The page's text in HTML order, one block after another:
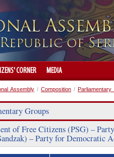
CORNER MEDIA
Assembly / Composition / Parliamentary
Groups
of Free Citizens (PSG) –
– Party for Democratic